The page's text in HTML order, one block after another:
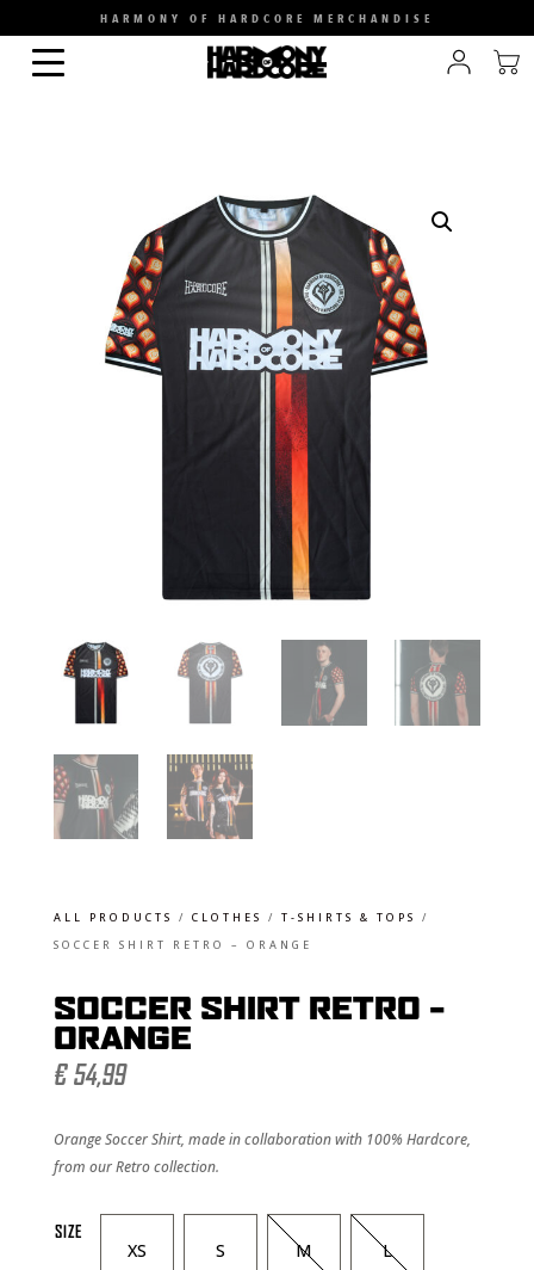
HARMONY OF HARDCORE MERCHANDISE
ALL PRODUCTS / CLOTHES / T-SHIRTS & TOPS
/
SOCCER SHIRT RETRO – ORANGE
SOCCER SHIRT RETRO –
ORANGE
€54,99
Orange Soccer Shirt, made in collaboration with 100% Hardcore,
from our Retro collection.
SIZE
XS S M L